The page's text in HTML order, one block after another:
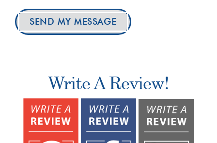
SEND MY MESSAGE
Write A Review!